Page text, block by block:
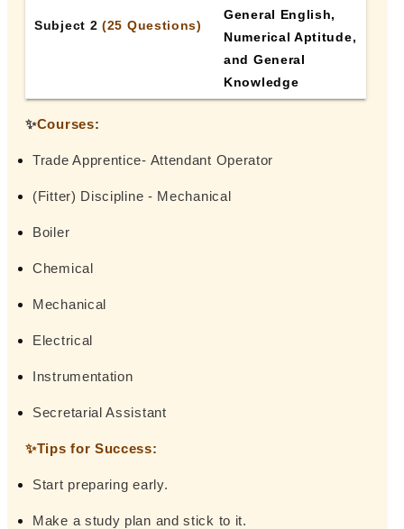
Subject 2 (25 Questions)
General English,
Numerical Aptitude,
and General
Knowledge
✨Courses:
Trade Apprentice- Attendant Operator
(Fitter) Discipline - Mechanical
Boiler
Chemical
Mechanical
Electrical
Instrumentation
Secretarial Assistant
✨Tips for Success:
Start preparing early.
Make a study plan and stick to it.